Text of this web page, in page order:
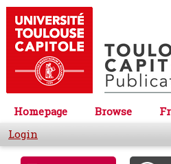
Homepage Browse
Login